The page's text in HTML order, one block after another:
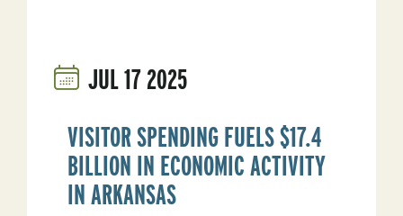
Mountain
Bike
Bull
Shoals–
White
River
State
Park
JUL172025
VISITOR SPENDING FUELS $17.4
BILLION IN ECONOMIC ACTIVITY
IN ARKANSAS